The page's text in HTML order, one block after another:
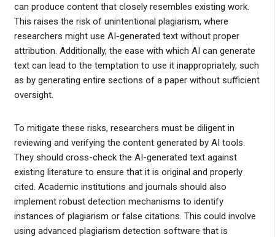
can produce content that closely resembles existing work.
This raises the risk of unintentional plagiarism, where
researchers might use AI-generated text without proper
attribution. Additionally, the ease with which AI can generate
text can lead to the temptation to use it inappropriately, such
as by generating entire sections of a paper without sufficient
oversight.
To mitigate these risks, researchers must be diligent in
reviewing and verifying the content generated by AI tools.
They should cross-check the AI-generated text against
existing literature to ensure that it is original and properly
cited. Academic institutions and journals should also
implement robust detection mechanisms to identify
instances of plagiarism or false citations. This could involve
using advanced plagiarism detection software that is